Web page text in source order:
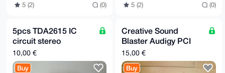
5 (2) (0) 5 (2) (0)
5pcs TDA2615 IC
circuit stereo
amplifier 2x6 W
10,00 €
Buy
Creative Sound
Blaster Audigy PCI
SB0570 Sound Card
15,00 €
Buy